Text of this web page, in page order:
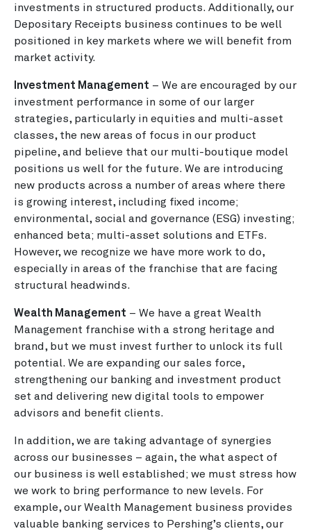
investments in structured products. Additionally, our
Depositary Receipts business continues to be well
positioned in key markets where we will benefit from
market activity.
Investment Management – We are encouraged by our
investment performance in some of our larger
strategies, particularly in equities and multi-asset
classes, the new areas of focus in our product
pipeline, and believe that our multi-boutique model
positions us well for the future. We are introducing
new products across a number of areas where there
is growing interest, including fixed income;
environmental, social and governance (ESG) investing;
enhanced beta; multi-asset solutions and ETFs.
However, we recognize we have more work to do,
especially in areas of the franchise that are facing
structural headwinds.
Wealth Management – We have a great Wealth
Management franchise with a strong heritage and
brand, but we must invest further to unlock its full
potential. We are expanding our sales force,
strengthening our banking and investment product
set and delivering new digital tools to empower
advisors and benefit clients.
In addition, we are taking advantage of synergies
across our businesses – again, the what aspect of
our business is well established; we must stress how
we work to bring performance to new levels. For
example, our Wealth Management business provides
valuable banking services to Pershing’s clients, our